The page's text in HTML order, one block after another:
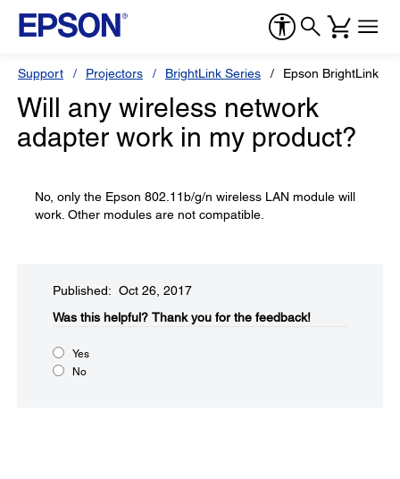
Support Projectors BrightLink Series Epson BrightLink
Will any wireless network
adapter work in my product?
No, only the Epson 802.11b/g/n wireless LAN module will
work. Other modules are not compatible.
Published: Oct 26, 2017
Was this helpful?​ Thank you for the feedback!
Yes
No